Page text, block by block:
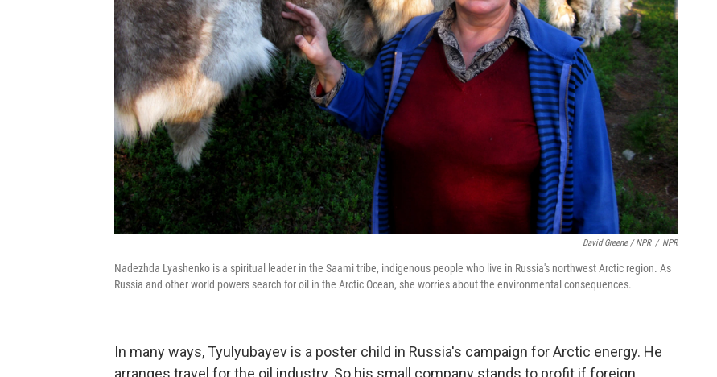
David Greene / NPR / NPR
Nadezhda Lyashenko is a spiritual leader in the Saami tribe, indigenous people who live in Russia's northwest Arctic region. As
Russia and other world powers search for oil in the Arctic Ocean, she worries about the environmental consequences.
In many ways, Tyulyubayev is a poster child in Russia's campaign for Arctic energy. He
arranges travel for the oil industry. So his small company stands to profit if foreign